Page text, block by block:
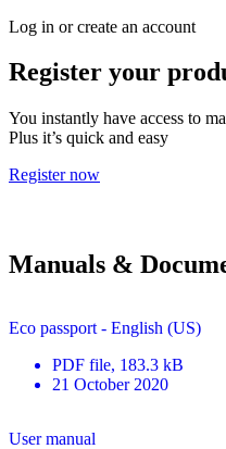
Log in or create an account
Register your
You instantly have access to
Plus it’s quick and easy
Register now
Manuals &
Eco passport - English (US)
PDF file, 183.3 kB
21 October 2020
User manual